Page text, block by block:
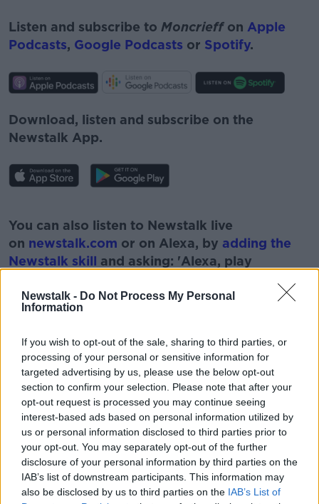
Newstalk - Do Not Process My Personal
Information
If you wish to opt-out of the sale, sharing to third parties, or
processing of your personal or sensitive information for
targeted advertising by us, please use the below opt-out
section to confirm your selection. Please note that after your
opt-out request is processed you may continue seeing
interest-based ads based on personal information utilized by
us or personal information disclosed to third parties prior to
your opt-out. You may separately opt-out of the further
disclosure of your personal information by third parties on the
IAB’s list of downstream participants. This information may
also be disclosed by us to third parties on the IAB’s List of
Listen and subscribe to Moncrieffon Apple
Podcasts, Google Podcasts or Spotify.
Download, listen and subscribe on the
Newstalk App.
Learn more
You can also listen to Newstalk live
on newstalk.com or on Alexa, by adding the
Newstalk skill and asking: 'Alexa, play
READ MORE ABOUT
BOOZE FILMS MOVIE SHOW WINE
Related Episodes
Should we ban Meta’s AI smart
glasses?
THE HARD SHOULDER